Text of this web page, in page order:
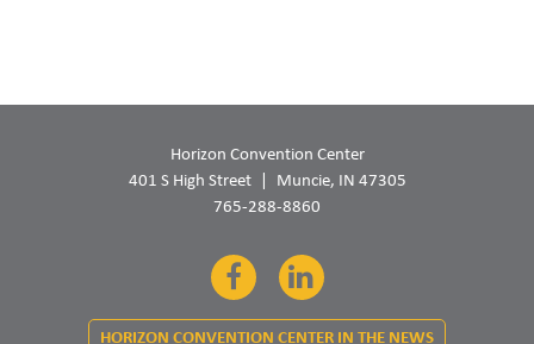
Horizon Convention Center
401 S High Street
Muncie, IN 47305
765-288-8860
FacebookLinkedIn
HORIZON CONVENTION CENTER IN THE NEWS